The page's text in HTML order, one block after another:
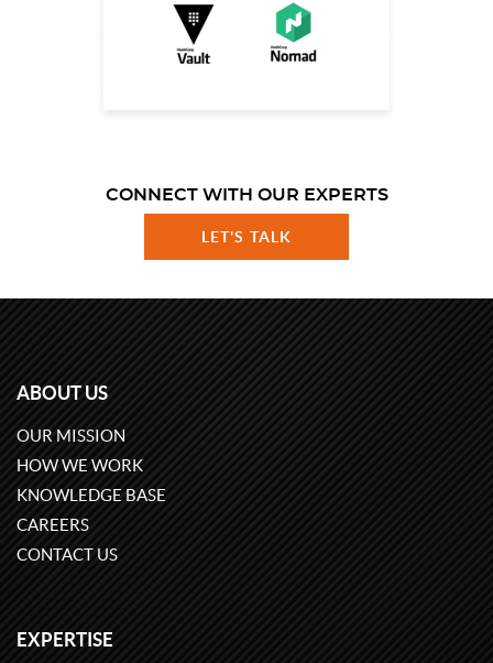
CONNECT WITH OUR EXPERTS
LET'S TALK
ABOUT US
OUR MISSION
HOW WE WORK
KNOWLEDGE BASE
CAREERS
CONTACT US
EXPERTISE